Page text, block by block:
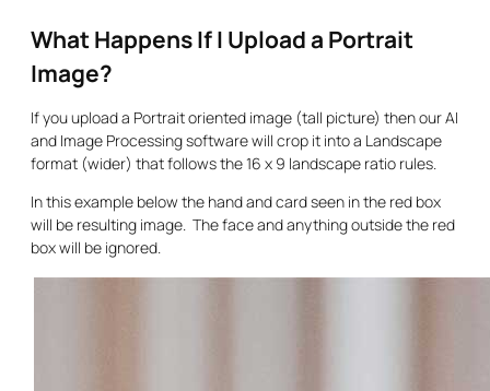
What Happens If I Upload a Portrait
Image?
If you upload a Portrait oriented image (tall picture) then our AI
and Image Processing software will crop it into a Landscape
format (wider) that follows the 16 x 9 landscape ratio rules.
In this example below the hand and card seen in the red box
will be resulting image. The face and anything outside the red
box will be ignored.